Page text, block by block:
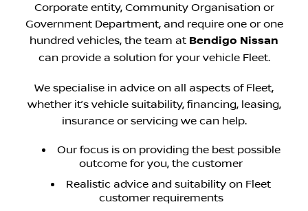
Corporate entity, Community Organisation or
Government Department, and require one or one
hundred vehicles, the team at Bendigo Nissan
can provide a solution for your vehicle Fleet.
We specialise in advice on all aspects of Fleet,
whether it’s vehicle suitability, financing, leasing,
insurance or servicing we can help.
Our focus is on providing the best possible
outcome for you, the customer
Realistic advice and suitability on Fleet
customer requirements